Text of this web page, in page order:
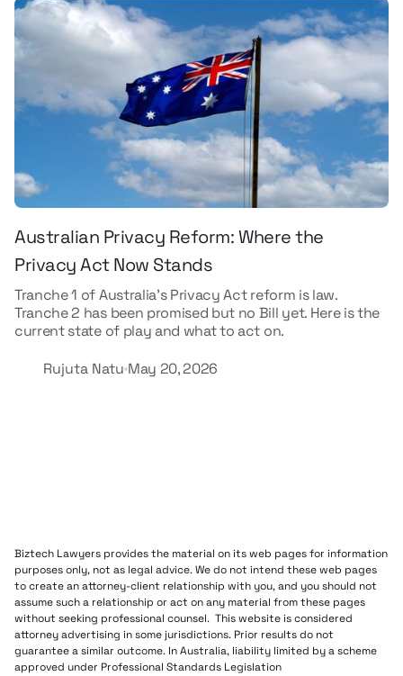
Australian Privacy Reform: Where the
Privacy Act Now Stands
Tranche 1 of Australia's Privacy Act reform is law.
Tranche 2 has been promised but no Bill yet. Here is the
current state of play and what to act on.
Rujuta Natu May 20, 2026
Biztech Lawyers provides the material on its web pages for information
purposes only, not as legal advice. We do not intend these web pages
to create an attorney-client relationship with you, and you should not
assume such a relationship or act on any material from these pages
without seeking professional counsel. This website is considered
attorney advertising in some jurisdictions. Prior results do not
guarantee a similar outcome. In Australia, liability limited by a scheme
approved under Professional Standards Legislation